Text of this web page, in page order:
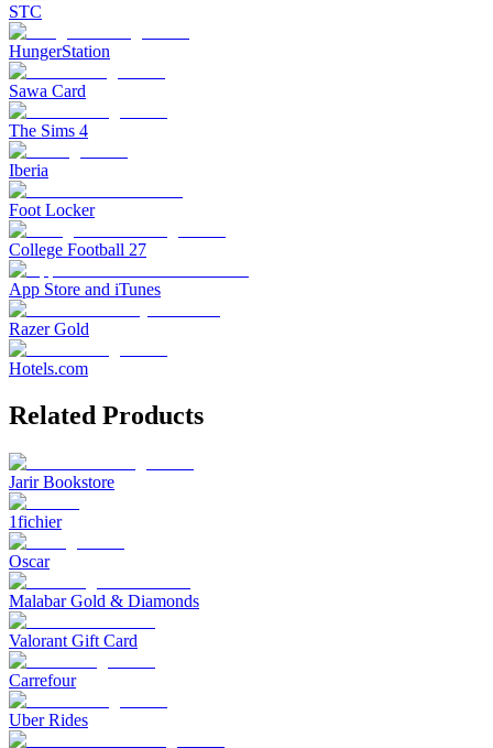
STC
HungerStation
Sawa Card
The Sims 4
Iberia
Foot Locker
College Football 27
App Store and iTunes
Razer Gold
Hotels.com
Related Products
Jarir Bookstore
1fichier
Oscar
Malabar Gold & Diamonds
Valorant Gift Card
Carrefour
Uber Rides